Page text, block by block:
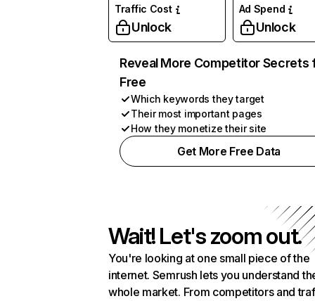
Traffic Cost
Unlock
Ad Spend
Unlock
Reveal More Competitor Secrets
Free
Which keywords they target
Their most important pages
How they monetize their site
Get More Free Data
Wait! Let's zoom out.
You're looking at one small piece of the
internet. Semrush lets you understand
whole market. From competitors and